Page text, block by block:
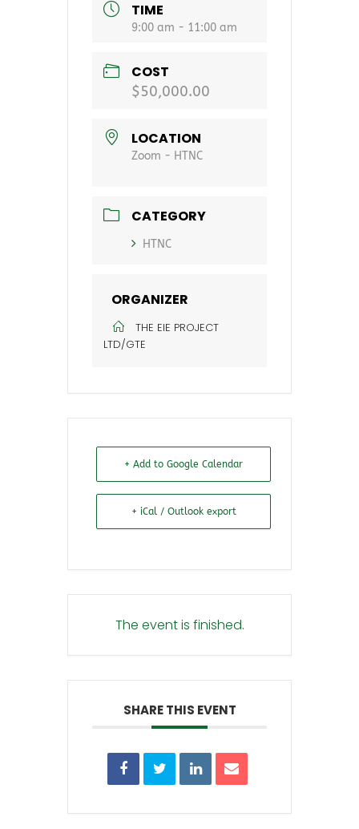
TIME
9:00 am - 11:00 am
COST
$50,000.00
LOCATION
Zoom - HTNC
CATEGORY
HTNC
ORGANIZER
THE EIE PROJECT
LTD/GTE
+ Add to Google Calendar
+ iCal / Outlook export
The event is finished.
SHARE THIS EVENT